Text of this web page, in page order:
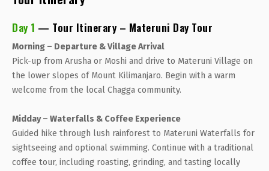
Day 1 — Tour Itinerary – Materuni Day Tour
Morning – Departure & Village Arrival
Pick-up from Arusha or Moshi and drive to Materuni Village on
the lower slopes of Mount Kilimanjaro. Begin with a warm
welcome from the local Chagga community.
Midday – Waterfalls & Coffee Experience
Guided hike through lush rainforest to Materuni Waterfalls for
sightseeing and optional swimming. Continue with a traditional
coffee tour, including roasting, grinding, and tasting locally